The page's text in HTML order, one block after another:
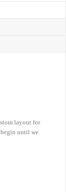
layout for
until we